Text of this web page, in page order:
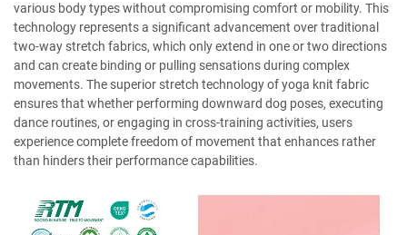
various body types without compromising comfort or mobility. This
technology represents a significant advancement over traditional
two-way stretch fabrics, which only extend in one or two directions
and can create binding or pulling sensations during complex
movements. The superior stretch technology of yoga knit fabric
ensures that whether performing downward dog poses, executing
dance routines, or engaging in cross-training activities, users
experience complete freedom of movement that enhances rather
than hinders their performance capabilities.